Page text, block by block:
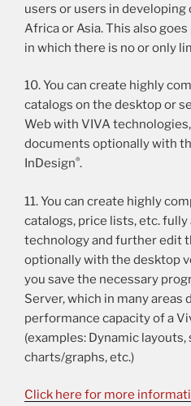
users or users in
Africa or Asia. This also
in which there is no or only
10. You can create highly
catalogs on the desktop or
Web with VIVA
documents optionally with
InDesign®.
11. You can create highly
catalogs, price lists, etc.
technology and further edit
optionally with the desktop
you save the necessary
Server, which in many areas
performance capacity of a
(examples: Dynamic layouts,
charts/graphs, etc.)
Click here for more